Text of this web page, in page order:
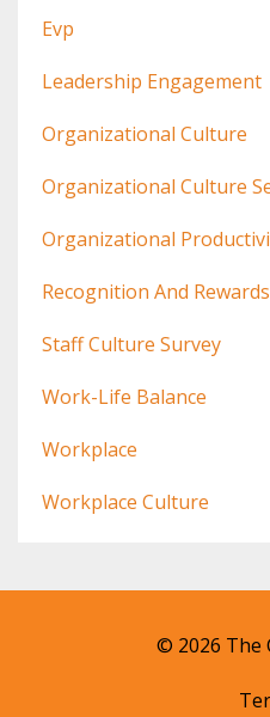
Evp
Leadership Engagement
Organizational Culture
Organizational Culture
Organizational
Recognition And Rewards
Staff Culture Survey
Work-Life Balance
Workplace
Workplace Culture
© 2026 The